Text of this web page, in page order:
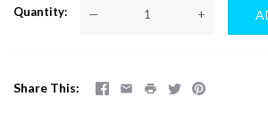
Quantity — +
Share This